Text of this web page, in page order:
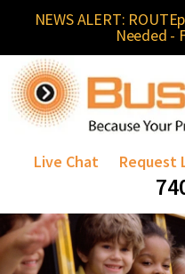
NEWS ALERT:
Needed -
Live Chat Request